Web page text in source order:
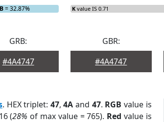
B= 32.87% K value IS 0.71
GRB:
#4A4747
GBR:
#4A4747
. HEX triplet: 47,4A and 47. RGB value is
(28% of max value = 765). Red value is